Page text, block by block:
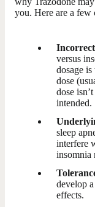
you. Here are a few
versus
dosage
dose
dose
intended.
sleep
interfere
insomnia
develop
effects.